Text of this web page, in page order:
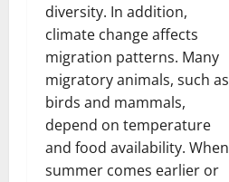
diversity. In addition,
climate change affects
migration patterns. Many
migratory animals, such as
birds and mammals,
depend on temperature
and food availability. When
summer comes earlier or